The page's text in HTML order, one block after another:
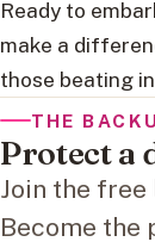
Ready to
make a
those beating
THE
Protect a
Join the
Become the